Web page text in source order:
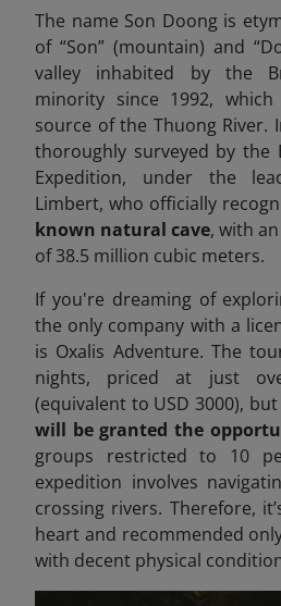
The name Son Doong is
of “Son” (mountain) and
valley inhabited by the
minority since 1992,
source of the Thuong River.
thoroughly surveyed by the
Expedition, under the
Limbert, who officially
known natural cave, with
of 38.5 million cubic meters.
If you're dreaming of
the only company with a
is Oxalis Adventure. The
nights, priced at just
(equivalent to USD 3000), but
will be granted the
groups restricted to 10
expedition involves
crossing rivers. Therefore,
heart and recommended
with decent physical